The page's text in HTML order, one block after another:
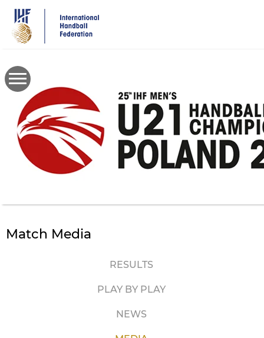
main
content
Match Media
RESULTS
PLAY BY PLAY
NEWS